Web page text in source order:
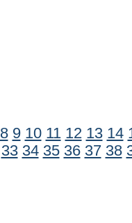
8 9 10 11 12 13 14
33 34 35 36 37 38